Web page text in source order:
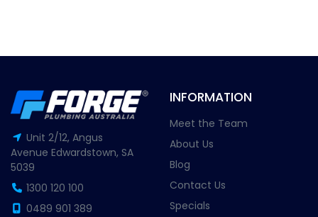
Unit 2/12, Angus
Avenue Edwardstown, SA
5039
1300 120 100
0489 901 389
INFORMATION
Meet the Team
About Us
Blog
Contact Us
Specials